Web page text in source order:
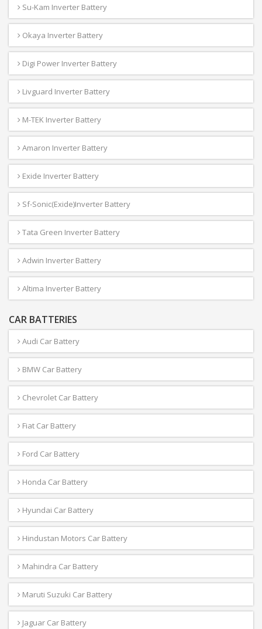
Su-Kam Inverter Battery
Okaya Inverter Battery
Digi Power Inverter Battery
Livguard Inverter Battery
M-TEK Inverter Battery
Amaron Inverter Battery
Exide Inverter Battery
Sf-Sonic(Exide)Inverter Battery
Tata Green Inverter Battery
Adwin Inverter Battery
Altima Inverter Battery
CAR BATTERIES
Audi Car Battery
BMW Car Battery
Chevrolet Car Battery
Fiat Car Battery
Ford Car Battery
Honda Car Battery
Hyundai Car Battery
Hindustan Motors Car Battery
Mahindra Car Battery
Maruti Suzuki Car Battery
Jaguar Car Battery